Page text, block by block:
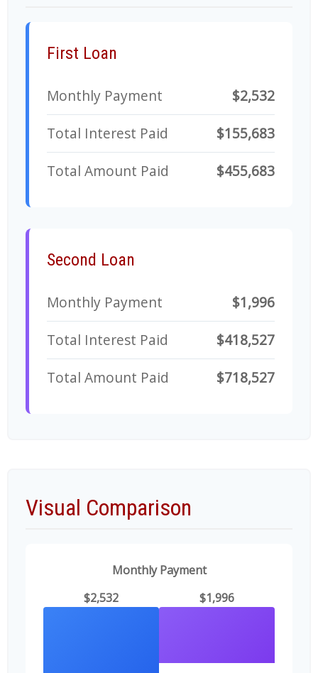
First Loan
Monthly Payment
$2,532
Total Interest Paid
$155,683
Total Amount Paid
$455,683
Second Loan
Monthly Payment
$1,996
Total Interest Paid
$418,527
Total Amount Paid
$718,527
Visual Comparison
Monthly Payment
$2,532
$1,996